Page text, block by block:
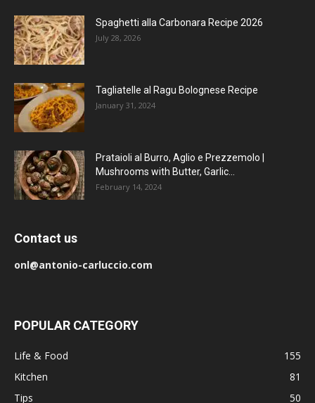
Spaghetti alla Carbonara Recipe 2026
July 28, 2026
Tagliatelle al Ragu Bolognese Recipe
January 31, 2024
Prataioli al Burro, Aglio e Prezzemolo |
Mushrooms with Butter, Garlic...
February 14, 2024
Contact us
onl@antonio-carluccio.com
POPULAR CATEGORY
Life & Food
155
Kitchen
81
Tips
50